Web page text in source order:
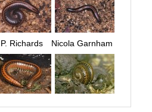
Richards Nicola Garnham